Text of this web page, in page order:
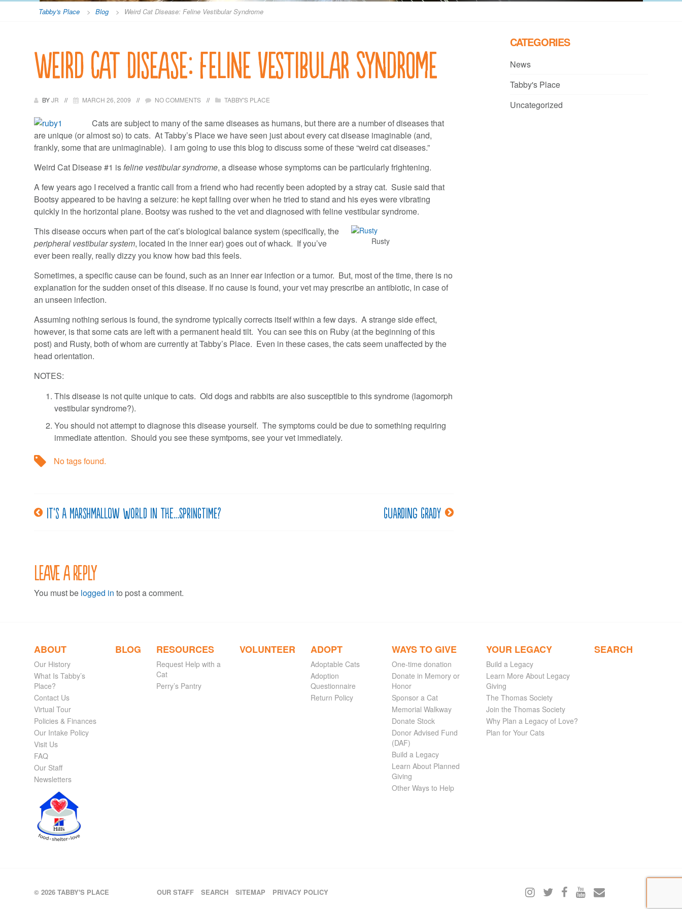
Tabby's Place > Blog > Weird Cat Disease: Feline Vestibular Syndrome
Weird Cat Disease: Feline Vestibular Syndrome
BYJR MARCH 26, 2009 NO COMMENTS TABBY'S PLACE
Cats are subject to many of the same diseases as humans, but there are a number of diseases that
are unique (or almost so) to cats. At Tabby’s Place we have seen just about every cat disease imaginable (and,
frankly, some that are unimaginable). I am going to use this blog to discuss some of these “weird cat diseases.”
Weird Cat Disease #1 isfeline vestibular syndrome, a disease whose symptoms can be particularly frightening.
A few years ago I received a frantic call from a friend who had recently been adopted by a stray cat. Susie said that
Bootsy appeared to be having a seizure: he kept falling over when he tried to stand and his eyes were vibrating
quickly in the horizontal plane. Bootsy was rushed to the vet and diagnosed with feline vestibular syndrome.
Rusty
This disease occurs when part of the cat’s biological balance system (specifically, the
peripheral vestibular system, located in the inner ear) goes out of whack. If you’ve
ever been really, really dizzy you know how bad this feels.
Sometimes, a specific cause can be found, such as an inner ear infection or a tumor. But, most of the time, there is no
explanation for the sudden onset of this disease. If no cause is found, your vet may prescribe an antibiotic, in case of
an unseen infection.
Assuming nothing serious is found, the syndrome typically corrects itself within a few days. A strange side effect,
however, is that some cats are left with a permanent heald tilt. You can see this on Ruby (at the beginning of this
post) and Rusty, both of whom are currently at Tabby’s Place. Even in these cases, the cats seem unaffected by the
head orientation.
NOTES:
This disease is not quite unique to cats. Old dogs and rabbits are also susceptible to this syndrome (lagomorph
vestibular syndrome?).
You should not attempt to diagnose this disease yourself. The symptoms could be due to something requiring
immediate attention. Should you see these symtpoms, see your vet immediately.
No tags found.
Post
navigation
It’s a Marshmallow World in the…Springtime? Guarding Grady
Leave a Reply
You must be logged in to post a comment.
CATEGORIES
News
Tabby's Place
Uncategorized
ABOUT
Our History
What Is Tabby’s
Place?
Contact Us
Virtual Tour
Policies & Finances
Our Intake Policy
Visit Us
FAQ
Our Staff
Newsletters
BLOG RESOURCES
Request Help with a
Cat
Perry’s Pantry
VOLUNTEER ADOPT
Adoptable Cats
Adoption
Questionnaire
Return Policy
WAYS TO GIVE
One-time donation
Donate in Memory or
Honor
Sponsor a Cat
Memorial Walkway
Donate Stock
Donor Advised Fund
(DAF)
Build a Legacy
Learn About Planned
Giving
Other Ways to Help
YOUR LEGACY
Build a Legacy
Learn More About Legacy
Giving
The Thomas Society
Join the Thomas Society
Why Plan a Legacy of Love?
Plan for Your Cats
SEARCH
© 2026 TABBY'S PLACE OUR STAFF SEARCH SITEMAP PRIVACY POLICY